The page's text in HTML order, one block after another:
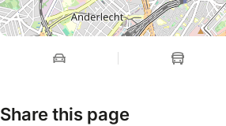
Share this page